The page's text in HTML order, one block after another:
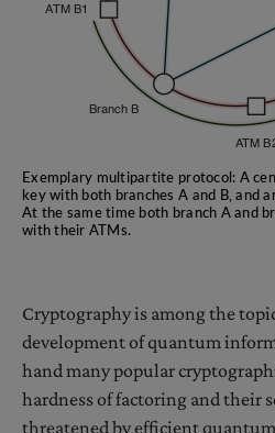
Exemplary multipartite protocol: A
key with both branches A and B, and
At the same time both branch A and
with their ATMs.
Cryptography is among the
development of quantum
hand many popular
hardness of factoring and their
threatened by efficient